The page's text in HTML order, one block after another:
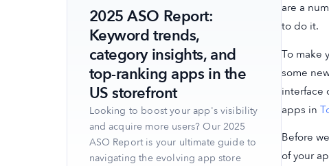
2025 ASO Report:
Keyword trends,
category insights, and
top-ranking apps in the
US storefront
Looking to boost your app's visibility
and acquire more users? Our 2025
ASO Report is your ultimate guide to
navigating the evolving app store
are a
to do it.
To make
some
interface
apps in
Before
of your